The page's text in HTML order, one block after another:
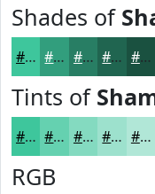
Shades of
#3EC69C #329E7D #287E64 #206550 #1A5140
Tints of
#3EC69C #65D1B0 #84DAC0 #9DE1CD #B1E7D7
RGB